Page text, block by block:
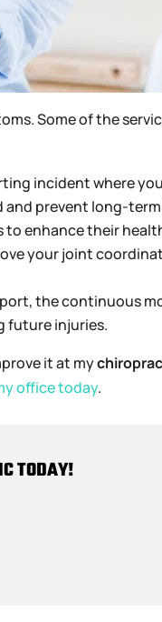
Some of the
incident where
prevent long-
to enhance their
your joint
the continuous
future injuries.
it at my
office today.
TODAY!